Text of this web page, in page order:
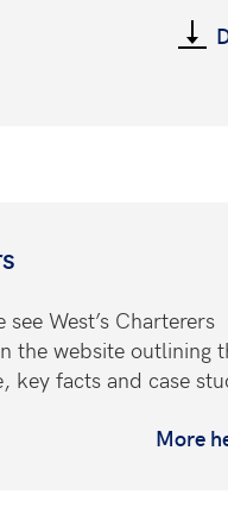
West’s Charterers
the website outlining
facts and case
More